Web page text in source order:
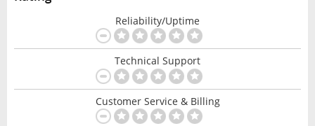
Reliability/Uptime
Technical Support
Customer Service & Billing